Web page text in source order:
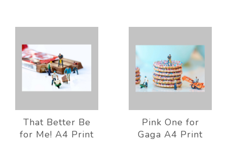
That Better Be
for Me! A4 Print
Pink One for
Gaga A4 Print